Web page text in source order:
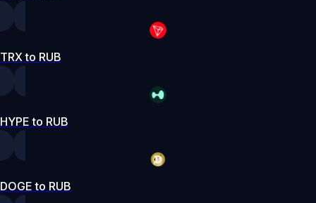
TRX to RUB
HYPE to RUB
DOGE to RUB